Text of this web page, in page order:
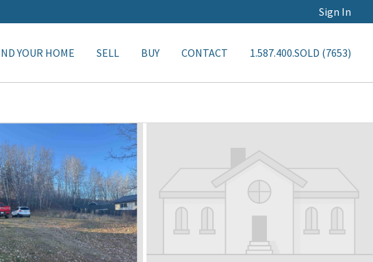
Sign In
YOUR HOME SELL BUY CONTACT 1.587.400.SOLD (7653)